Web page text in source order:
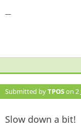
—
Submitted byTPOSon 2
Slow down a bit!